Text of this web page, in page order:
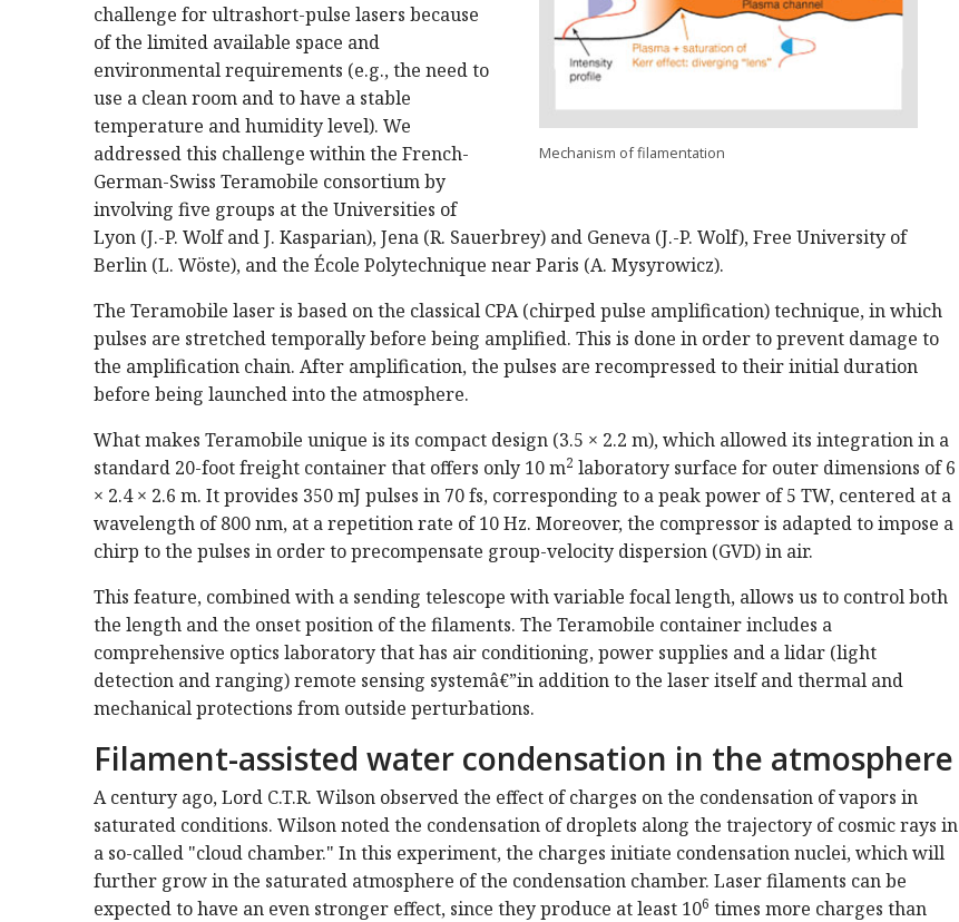
Mechanism of filamentation
challenge for ultrashort-pulse lasers because
of the limited available space and
environmental requirements (e.g., the need to
use a clean room and to have a stable
temperature and humidity level). We
addressed this challenge within the French-
German-Swiss Teramobile consortium by
involving five groups at the Universities of
Lyon (J.-P. Wolf and J. Kasparian), Jena (R. Sauerbrey) and Geneva (J.-P. Wolf), Free University of
Berlin (L. Wöste), and the École Polytechnique near Paris (A. Mysyrowicz).
The Teramobile laser is based on the classical CPA (chirped pulse amplification) technique, in which
pulses are stretched temporally before being amplified. This is done in order to prevent damage to
the amplification chain. After amplification, the pulses are recompressed to their initial duration
before being launched into the atmosphere.
What makes Teramobile unique is its compact design (3.5 × 2.2 m), which allowed its integration in a
standard 20-foot freight container that offers only 10 m2 laboratory surface for outer dimensions of 6
× 2.4 × 2.6 m. It provides 350 mJ pulses in 70 fs, corresponding to a peak power of 5 TW, centered at a
wavelength of 800 nm, at a repetition rate of 10 Hz. Moreover, the compressor is adapted to impose a
chirp to the pulses in order to precompensate group-velocity dispersion (GVD) in air.
This feature, combined with a sending telescope with variable focal length, allows us to control both
the length and the onset position of the filaments. The Teramobile container includes a
comprehensive optics laboratory that has air conditioning, power supplies and a lidar (light
detection and ranging) remote sensing systemâ€”in addition to the laser itself and thermal and
mechanical protections from outside perturbations.
Filament-assisted water condensation in the atmosphere
A century ago, Lord C.T.R. Wilson observed the effect of charges on the condensation of vapors in
saturated conditions. Wilson noted the condensation of droplets along the trajectory of cosmic rays in
a so-called "cloud chamber." In this experiment, the charges initiate condensation nuclei, which will
further grow in the saturated atmosphere of the condensation chamber. Laser filaments can be
expected to have an even stronger effect, since they produce at least 106 times more charges than